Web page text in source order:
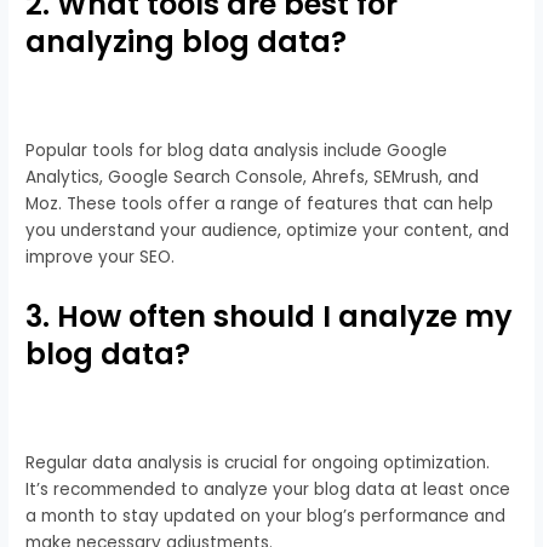
analyzing blog data?
Popular tools for blog data analysis include Google
Analytics, Google Search Console, Ahrefs, SEMrush, and
Moz. These tools offer a range of features that can help
you understand your audience, optimize your content, and
improve your SEO.
3. How often should I analyze my
blog data?
Regular data analysis is crucial for ongoing optimization.
It’s recommended to analyze your blog data at least once
a month to stay updated on your blog’s performance and